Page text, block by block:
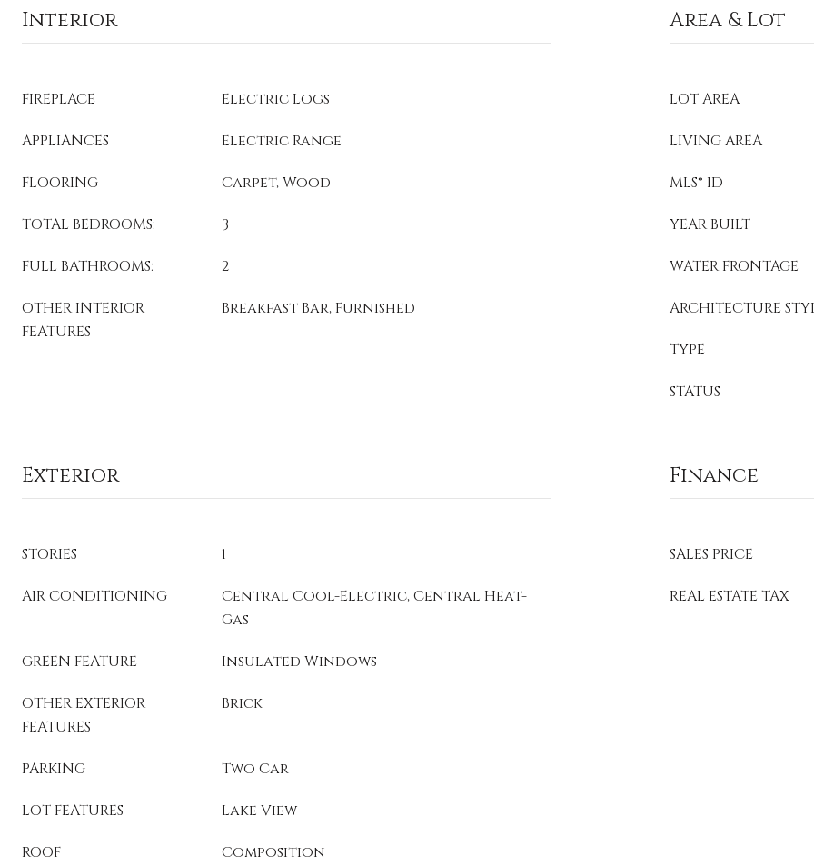
Interior
FIREPLACE Electric Logs
APPLIANCES Electric Range
FLOORING Carpet, Wood
TOTAL BEDROOMS: 3
FULL BATHROOMS: 2
OTHER INTERIOR
FEATURES
Breakfast Bar, Furnished
Area & Lot
LOT AREA
LIVING AREA
MLS® ID
YEAR BUILT
WATER FRONTAGE
ARCHITECTURE
TYPE
STATUS
Exterior
STORIES 1
AIR CONDITIONING
Central Cool-Electric, Central Heat-
Gas
GREEN FEATURE Insulated Windows
OTHER EXTERIOR
FEATURES
Brick
PARKING Two Car
LOT FEATURES Lake View
ROOF Composition
Finance
SALES PRICE
REAL ESTATE TAX